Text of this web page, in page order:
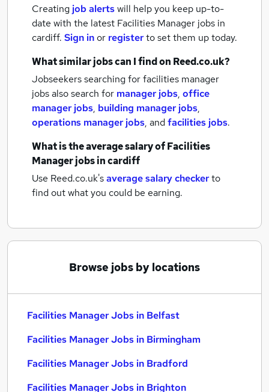
Creating job alertswill help you keep up-to-
date with the latest Facilities Manager jobs in
cardiff. Sign inor registerto set them up today.
What similar jobs can I find on Reed.co.uk?
Jobseekers searching for facilities manager
jobs also search for manager jobs, office
manager jobs, building manager jobs,
operations manager jobs, andfacilities jobs.
What is the average salary ofFacilities
Manager jobsin cardiff
Use Reed.co.uk'saverage salary checkerto
find out what you could be earning.
Browse jobs by locations
Facilities Manager Jobs in Belfast
Facilities Manager Jobs in Birmingham
Facilities Manager Jobs in Bradford
Facilities Manager Jobs in Brighton